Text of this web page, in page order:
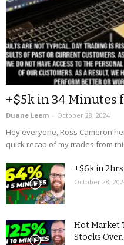
+$5k in 34
Duane Leem - October 28, 2024
Hey everyone, Ross Cameron
quick recap of my trades from
+$6k in
October 28,
Hot Market
Stocks